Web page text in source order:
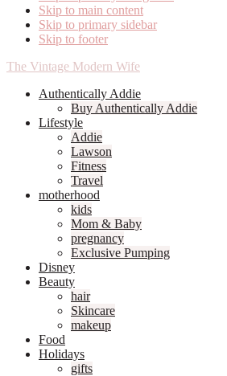
Skip to main content
Skip to primary sidebar
Skip to footer
The Vintage Modern Wife
Authentically Addie
Buy Authentically Addie
Lifestyle
Addie
Lawson
Fitness
Travel
motherhood
kids
Mom & Baby
pregnancy
Exclusive Pumping
Disney
Beauty
hair
Skincare
makeup
Food
Holidays
gifts